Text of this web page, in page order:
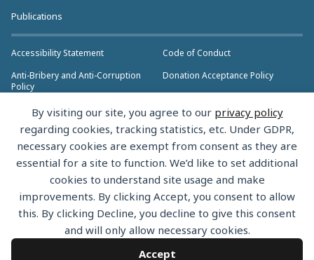
By visiting our site, you agree to our privacy policy
regarding cookies, tracking statistics, etc. Under GDPR,
necessary cookies are exempt from consent as they are
essential for a site to function. We’d like to set additional
cookies to understand site usage and make
improvements. By clicking Accept, you consent to allow
this. By clicking Decline, you decline to give this consent
and will only allow necessary cookies.
Accept
Publications
Accessibility Statement
Anti-Bribery and Anti-Corruption
Policy
Anti-Trust Policy
Bylaws
Code of Conduct
Donation Acceptance Policy
>> More Policies & Resources
Foundation has registered trademarks and uses trademarks. For a list of
trademarks of the Rust Foundation, please see the